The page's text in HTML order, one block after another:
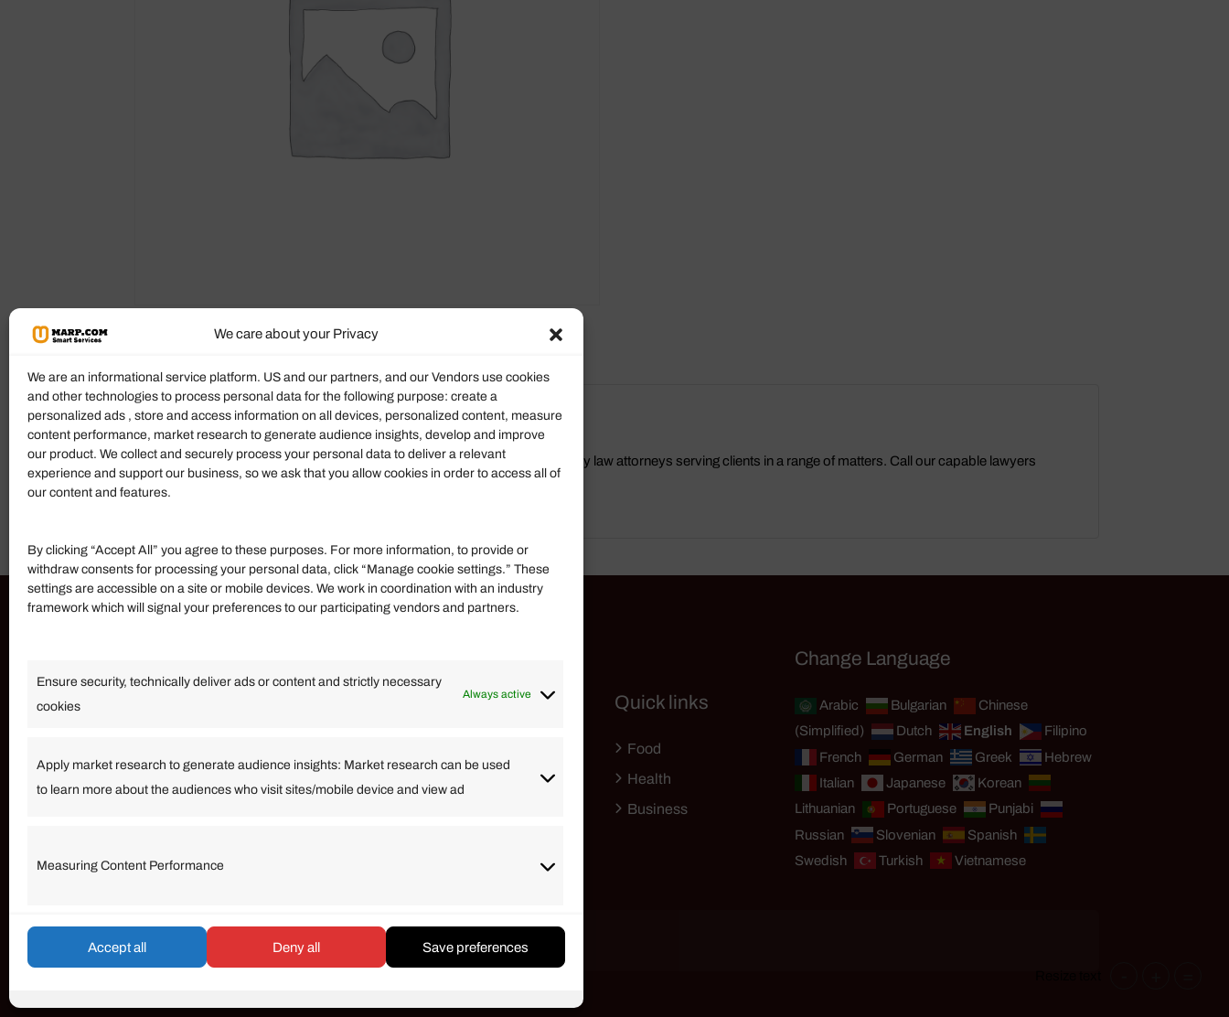
We care about your Privacy
We are an informational service platform. US and our partners, and our Vendors use cookies
and other technologies to process personal data for the following purpose: create a
personalized ads , store and access information on all devices, personalized content, measure
content performance, market research to generate audience insights, develop and improve
our product. We collect and securely process your personal data to deliver a relevant
experience and support our business, so we ask that you allow cookies in order to access all of
our content and features.
By clicking “Accept All” you agree to these purposes. For more information, to provide or
withdraw consents for processing your personal data, click “Manage cookie settings.” These
settings are accessible on a site or mobile devices. We work in coordination with an industry
framework which will signal your preferences to our participating vendors and partners.
Ensure security, technically deliver ads or content and strictly necessary
cookies
Always active
Apply market research to generate audience insights: Market research can be used
to learn more about the audiences who visit sites/mobile device and view ad
Measuring Content Performance
Accept all Deny all Save preferences
Product Description
Mahoney Richmond Thurston, PLLCis a group of Virginia Beach family law attorneys serving clients in a range of matters. Call our capable lawyers
today to discuss your case.
Affiliate Login
Term of Services
Finance
High Tech
Quick links
Food
Health
Business
Change Language
Arabic Bulgarian
Chinese
(Simplified)
Dutch English
Filipino
French
German Greek
Hebrew
Italian
Japanese
Korean
Lithuanian
Portuguese
Punjabi
Russian
Slovenian
Spanish
Swedish
Turkish Vietnamese
© umarp.com. All Rights Reserved.